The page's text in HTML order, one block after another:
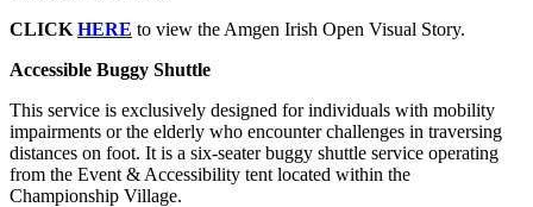
CLICK HERE to view the Amgen Irish Open Visual Story.
Accessible Buggy Shuttle
This service is exclusively designed for individuals with mobility
impairments or the elderly who encounter challenges in traversing
distances on foot. It is a six-seater buggy shuttle service operating
from the Event & Accessibility tent located within the
Championship Village.